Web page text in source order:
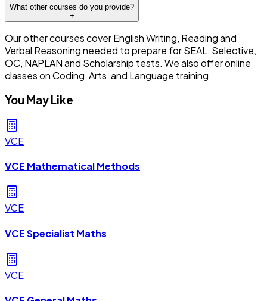
What other courses do you provide?
+
Our other courses cover English Writing, Reading and
Verbal Reasoning needed to prepare for SEAL, Selective,
OC, NAPLAN and Scholarship tests. We also offer online
classes on Coding, Arts, and Language training.
You May Like
VCE
VCE Mathematical Methods
VCE
VCE Specialist Maths
VCE